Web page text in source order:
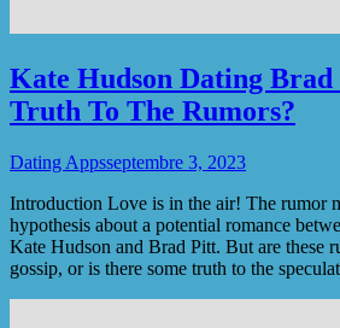
Kate Hudson Dating
Truth To The Rumors?
Dating Appsseptembre 3, 2023
Introduction Love is in the air! The rumor
hypothesis about a potential romance
Kate Hudson and Brad Pitt. But are these
gossip, or is there some truth to the